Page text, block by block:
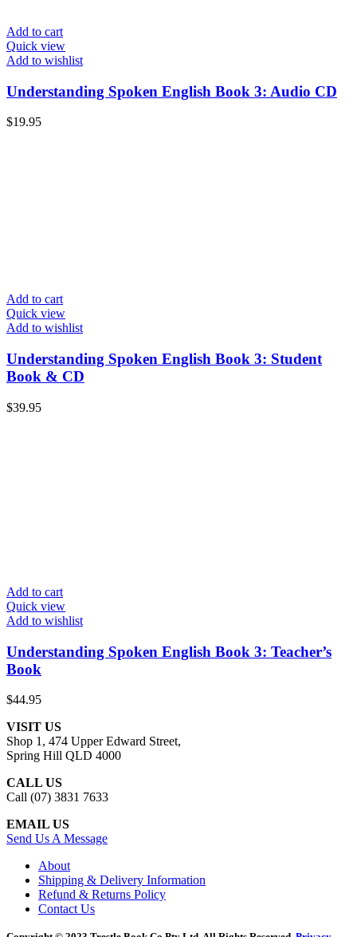
Add to cart
Quick view
Add to wishlist
Understanding Spoken English Book 3: Audio CD
$19.95
Add to cart
Quick view
Add to wishlist
Understanding Spoken English Book 3: Student
Book & CD
$39.95
Add to cart
Quick view
Add to wishlist
Understanding Spoken English Book 3: Teacher’s
Book
$44.95
VISIT US
Shop 1, 474 Upper Edward Street,
Spring Hill QLD 4000
CALL US
Call (07) 3831 7633
EMAIL US
Send Us A Message
About
Shipping & Delivery Information
Refund & Returns Policy
Contact Us